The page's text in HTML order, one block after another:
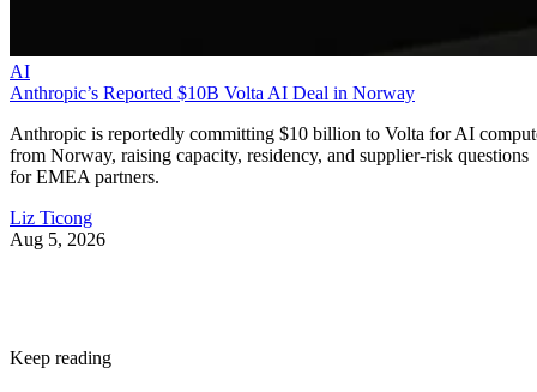
AI
Anthropic’s Reported $10B Volta AI Deal in Norway
Anthropic is reportedly committing $10 billion to Volta for AI
from Norway, raising capacity, residency, and supplier-risk questions
for EMEA partners.
Liz Ticong
Aug 5, 2026
Keep reading